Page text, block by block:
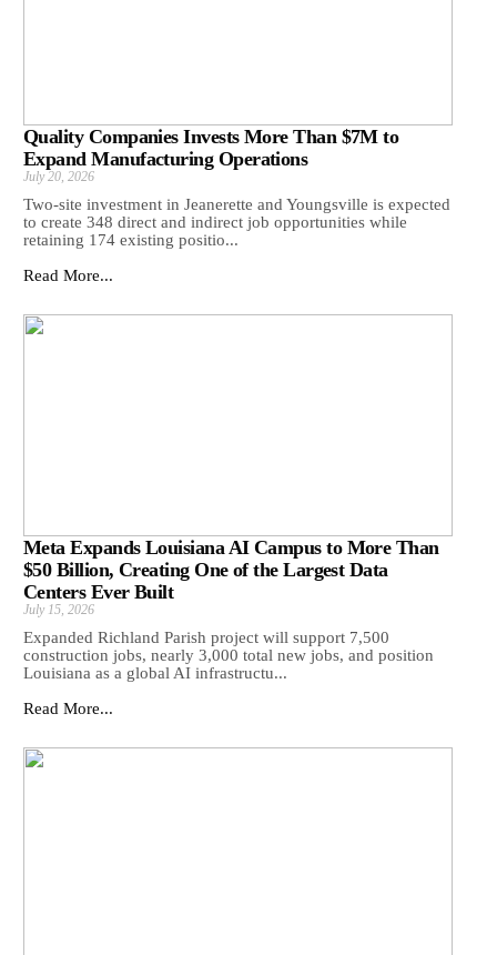
Quality Companies Invests More Than $7M to
Expand Manufacturing Operations
July 20, 2026
Two-site investment in Jeanerette and Youngsville is expected
to create 348 direct and indirect job opportunities while
retaining 174 existing positio...
Read More...
Meta Expands Louisiana AI Campus to More Than
$50 Billion, Creating One of the Largest Data
Centers Ever Built
July 15, 2026
Expanded Richland Parish project will support 7,500
construction jobs, nearly 3,000 total new jobs, and position
Louisiana as a global AI infrastructu...
Read More...